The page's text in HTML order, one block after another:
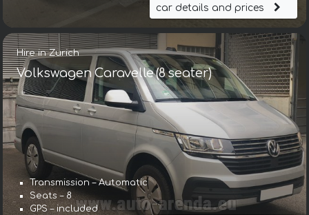
car details and prices
Hire in Zurich
Volkswagen Caravelle (8 seater)
Transmission – Automatic
Seats – 8
GPS – included